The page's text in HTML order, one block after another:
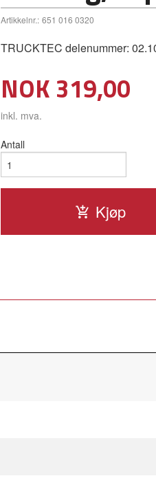
Artikkelnr.: 651 016 0320
TRUCKTEC delenummer:
Pris
NOK 319,00
inkl. mva.
Antall
Kjøp